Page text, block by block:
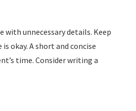
unnecessary details. Keep
okay. A short and concise
time. Consider writing a